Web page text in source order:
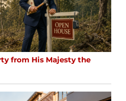
from His Majesty the